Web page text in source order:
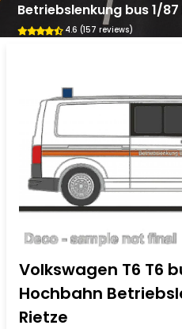
Betriebslenkung bus 1/87
4.6 (157 reviews)
Volkswagen T6 T6
Hochbahn
Rietze